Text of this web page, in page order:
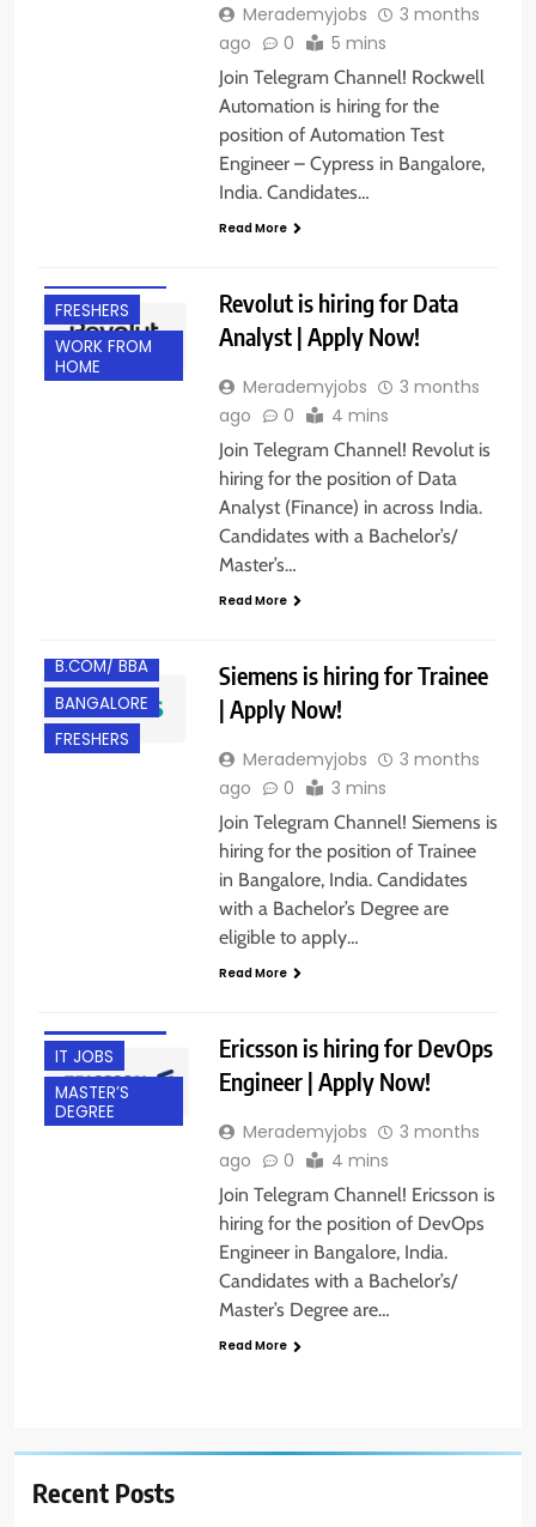
Merademyjobs
3 months
ago
0 5 mins
Join Telegram Channel! Rockwell
Automation is hiring for the
position of Automation Test
Engineer – Cypress in Bangalore,
India. Candidates…
Read More
FRESHERS
WORK FROM
HOME
Revolut is hiring for Data
Analyst | Apply Now!
Merademyjobs
3 months
ago
0 4 mins
Join Telegram Channel! Revolut is
hiring for the position of Data
Analyst (Finance) in across India.
Candidates with a Bachelor’s/
Master’s…
Read More
B.COM/ BBA
BANGALORE
FRESHERS
Siemens is hiring for Trainee
| Apply Now!
Merademyjobs
3 months
ago
0 3 mins
Join Telegram Channel! Siemens is
hiring for the position of Trainee
in Bangalore, India. Candidates
with a Bachelor’s Degree are
eligible to apply…
Read More
IT JOBS
MASTER’S
DEGREE
Ericsson is hiring for DevOps
Engineer | Apply Now!
Merademyjobs
3 months
ago
0 4 mins
Join Telegram Channel! Ericsson is
hiring for the position of DevOps
Engineer in Bangalore, India.
Candidates with a Bachelor’s/
Master’s Degree are…
Read More
Recent Posts